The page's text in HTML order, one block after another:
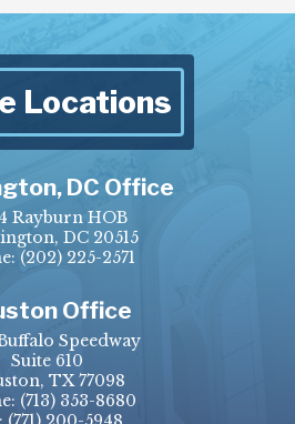
Locations
DC Office
Rayburn HOB
DC 20515
(202) 225-2571
Office
Speedway
Suite 610
TX 77098
(713) 353-8680